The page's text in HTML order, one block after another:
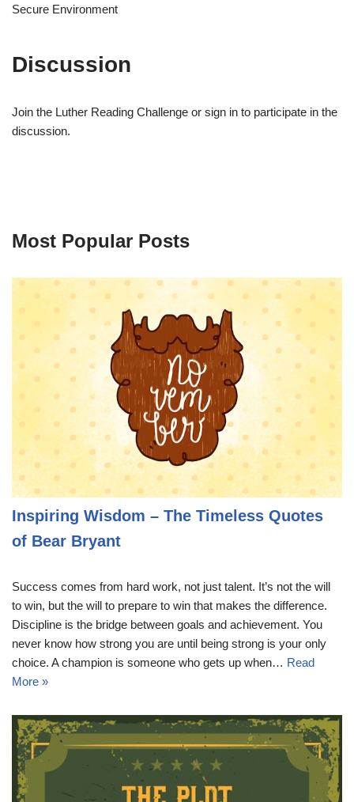
Secure Environment
Discussion
Join the Luther Reading Challenge or sign in to participate in the
discussion.
Most Popular Posts
Inspiring Wisdom – The Timeless Quotes
of Bear Bryant
Success comes from hard work, not just talent. It’s not the will
to win, but the will to prepare to win that makes the difference.
Discipline is the bridge between goals and achievement. You
never know how strong you are until being strong is your only
choice. A champion is someone who gets up when… Read
More »